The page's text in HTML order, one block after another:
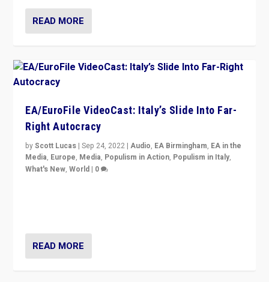
READ MORE
EA/EuroFile VideoCast: Italy’s Slide Into Far-
Right Autocracy
byScott Lucas |Sep 24, 2022 |Audio, EA Birmingham, EA in the
Media, Europe, Media, Populism in Action, Populism in Italy,
What's New,World | 0
READ MORE